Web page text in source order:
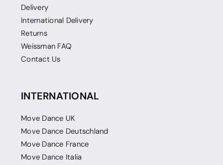
Delivery
International Delivery
Returns
Weissman FAQ
Contact Us
INTERNATIONAL
Move Dance UK
Move Dance Deutschland
Move Dance France
Move Dance Italia